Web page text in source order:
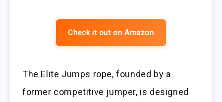
Check it out on Amazon
The Elite Jumps rope, founded by a
former competitive jumper, is designed